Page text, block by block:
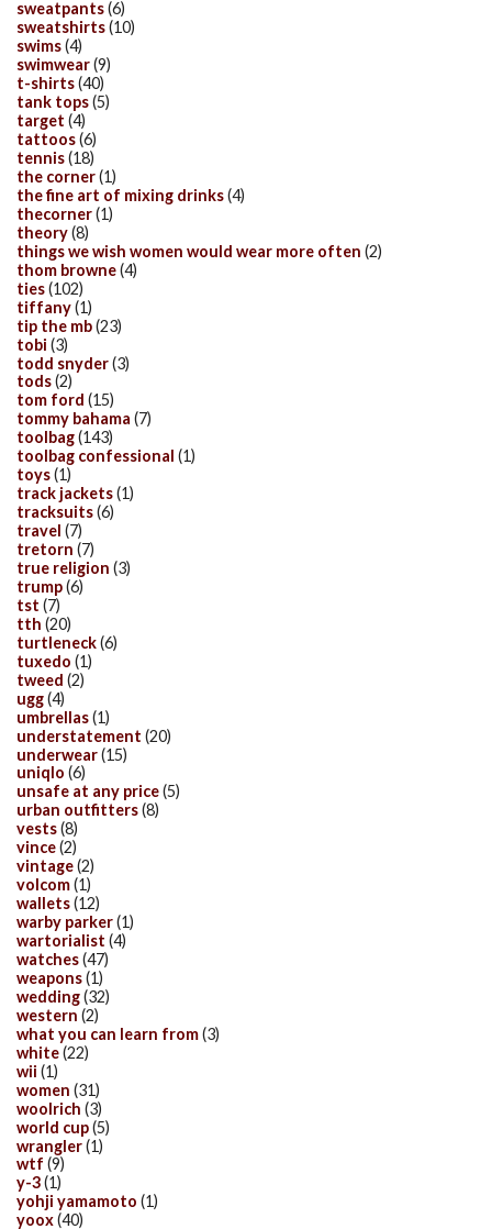
sweatpants(6)
sweatshirts(10)
swims(4)
swimwear(9)
t-shirts(40)
tank tops(5)
target (4)
tattoos(6)
tennis(18)
the corner(1)
the fine art of mixing drinks(4)
thecorner(1)
theory(8)
things we wish women would wear more often (2)
thom browne(4)
ties(102)
tiffany(1)
tip the mb(23)
tobi (3)
todd snyder(3)
tods(2)
tom ford (15)
tommy bahama (7)
toolbag(143)
toolbag confessional (1)
toys(1)
track jackets(1)
tracksuits(6)
travel (7)
tretorn (7)
true religion (3)
trump(6)
tst (7)
tth (20)
turtleneck(6)
tuxedo (1)
tweed (2)
ugg(4)
umbrellas(1)
understatement (20)
underwear(15)
uniqlo (6)
unsafe at any price(5)
urban outfitters(8)
vests(8)
vince(2)
vintage(2)
volcom(1)
wallets(12)
warby parker(1)
wartorialist (4)
watches(47)
weapons(1)
wedding(32)
western (2)
what you can learn from(3)
white(22)
wii (1)
women (31)
woolrich (3)
world cup(5)
wrangler(1)
wtf (9)
y-3(1)
yohji yamamoto (1)
yoox(40)